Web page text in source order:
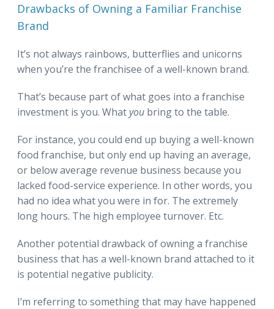
Drawbacks of Owning a Familiar Franchise
Brand
It’s not always rainbows, butterflies and unicorns
when you’re the franchisee of a well-known brand.
That’s because part of what goes into a franchise
investment is you. Whatyou bring to the table.
For instance, you could end up buying a well-known
food franchise, but only end up having an average,
or below average revenue business because you
lacked food-service experience. In other words, you
had no idea what you were in for. The extremely
long hours. The high employee turnover. Etc.
Another potential drawback of owning a franchise
business that has a well-known brand attached to it
is potential negative publicity.
I’m referring to something that may have happened